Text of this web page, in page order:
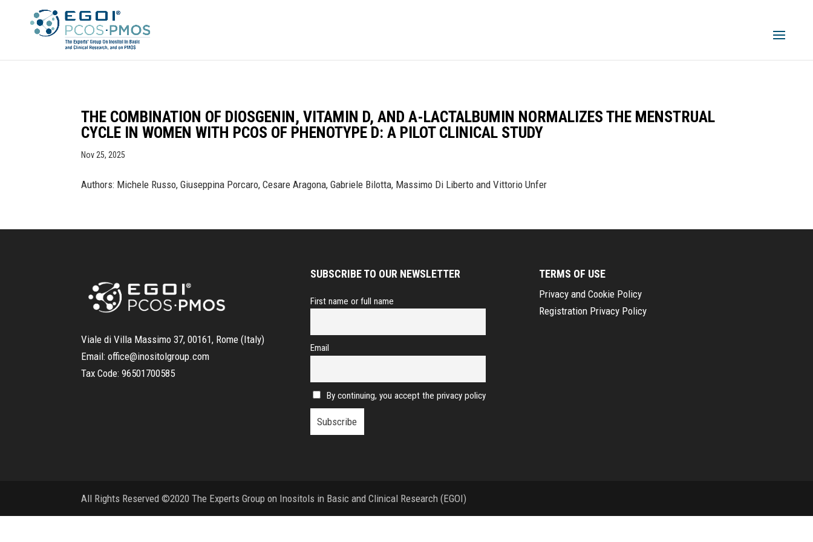
THE COMBINATION OF DIOSGENIN, VITAMIN D, AND Α-LACTALBUMIN NORMALIZES THE MENSTRUAL
CYCLE IN WOMEN WITH PCOS OF PHENOTYPE D: A PILOT CLINICAL STUDY
Nov 25, 2025
Authors: Michele Russo, Giuseppina Porcaro, Cesare Aragona, Gabriele Bilotta, Massimo Di Liberto and Vittorio Unfer
Viale di Villa Massimo 37, 00161, Rome (Italy)
Email:office@inositolgroup.com
Tax Code:96501700585
SUBSCRIBE TO OUR NEWSLETTER
First name or full name
Email
By continuing, you accept the privacy policy
TERMS OF USE
Privacy and Cookie Policy
Registration Privacy Policy
All Rights Reserved ©2020 The Experts Group on Inositols in Basic and Clinical Research (EGOI)